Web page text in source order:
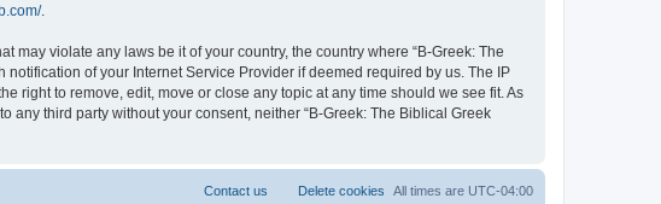
.
violate any laws be it of your country, the country where “B-Greek: The
of your Internet Service Provider if deemed required by us. The IP
right to remove, edit, move or close any topic at any time should we see fit. As
third party without your consent, neither “B-Greek: The Biblical Greek
All times are UTC-04:00
Delete cookies
Contact us